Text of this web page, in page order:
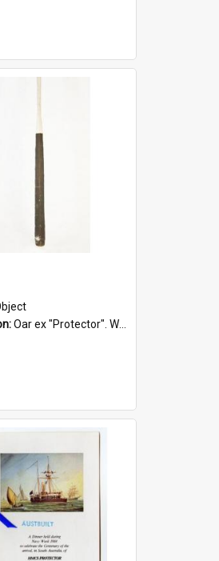
Oar ex "Protector". Wooden oar painted white in the middle section. Has 'Protector' etched into it. It has a leather band for grip.